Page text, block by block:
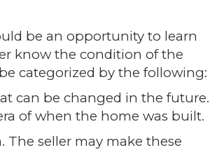
be an opportunity to learn
know the condition of the
categorized by the following:
can be changed in the future.
of when the home was built.
seller may make these